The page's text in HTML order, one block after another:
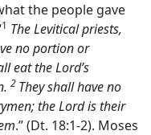
the people gave
1 The Levitical priests,
no portion or
eat theLord’s
2 They shall have no
theLordis their
.” (Dt. 18:1-2). Moses